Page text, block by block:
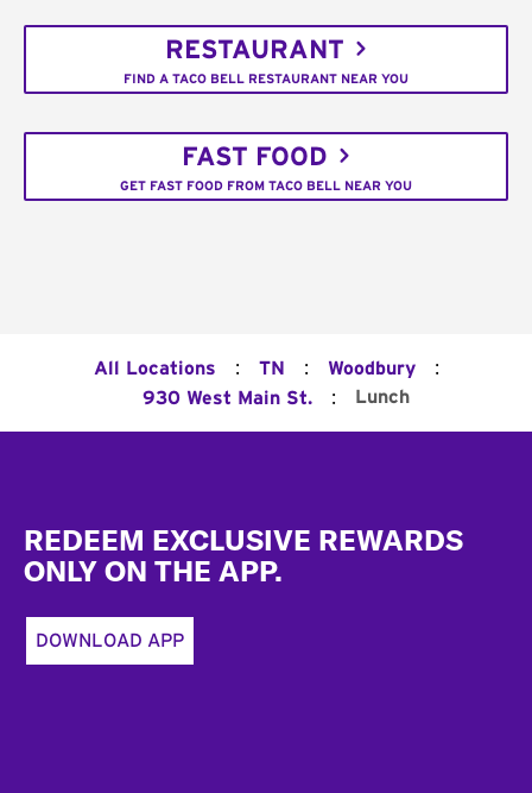
RESTAURANT
FIND A TACO BELL RESTAURANT NEAR YOU
FAST FOOD
GET FAST FOOD FROM TACO BELL NEAR YOU
All Locations : TN : Woodbury :
930 West Main St. : Lunch
REDEEM EXCLUSIVE REWARDS
ONLY ON THE APP.
DOWNLOAD APP